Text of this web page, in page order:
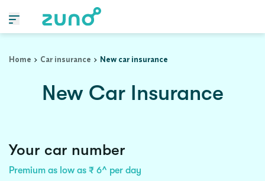
Home Car insurance New car insurance
New Car Insurance
Your car number
Premium as low as ₹ 6^ per day